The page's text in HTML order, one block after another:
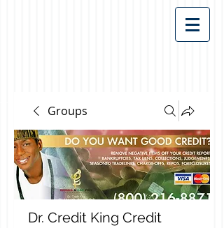
Groups
Dr. Credit King Credit